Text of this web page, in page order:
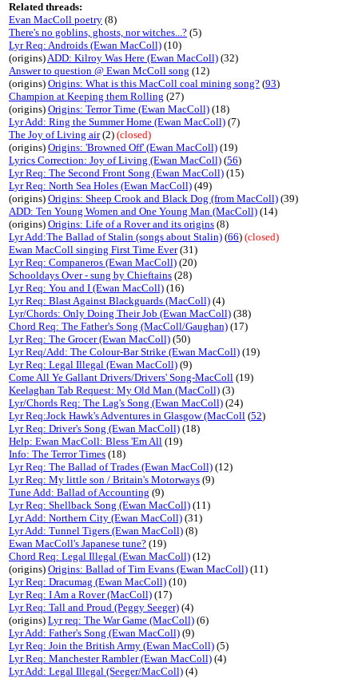
Related threads:
Evan MacColl poetry (8)
There's no goblins, ghosts, nor witches...? (5)
Lyr Req: Androids (Ewan MacColl) (10)
(origins)ADD: Kilroy Was Here (Ewan MacColl) (32)
Answer to question @ Ewan McColl song (12)
(origins) Origins: What is this MacColl coal mining song? (93)
Champion at Keeping them Rolling (27)
(origins) Origins: Terror Time (Ewan MacColl) (18)
Lyr Add: Ring the Summer Home (Ewan MacColl) (7)
The Joy of Living air(2) (closed)
(origins) Origins: 'Browned Off' (Ewan MacColl) (19)
Lyrics Correction: Joy of Living (Ewan MacColl) (56)
Lyr Req: The Second Front Song (Ewan MacColl) (15)
Lyr Req: North Sea Holes (Ewan MacColl) (49)
(origins) Origins: Sheep Crook and Black Dog (from MacColl) (39)
ADD: Ten Young Women and One Young Man (MacColl) (14)
(origins) Origins: Life of a Rover and its origins (8)
Lyr Add:The Ballad of Stalin (songs about Stalin) (66) (closed)
Ewan MacColl singing First Time Ever(31)
Lyr Req: Companeros (Ewan MacColl) (20)
Schooldays Over - sung by Chieftains (28)
Lyr Req: You and I (Ewan MacColl) (16)
Lyr Req: Blast Against Blackguards (MacColl) (4)
Lyr/Chords: Only Doing Their Job (Ewan MacColl) (38)
Chord Req: The Father's Song (MacColl/Gaughan) (17)
Lyr Req: The Grocer (Ewan MacColl) (50)
Lyr Req/Add: The Colour-Bar Strike (Ewan MacColl) (19)
Lyr Req: Legal Illegal (Ewan MacColl) (9)
Come All Ye Gallant Drivers/Drivers' Song-MacColl (19)
Keelaghan Tab Request: My Old Man (MacColl) (3)
Lyr/Chords Req: The Lag's Song (Ewan MacColl) (24)
Lyr Req:Jock Hawk's Adventures in Glasgow (MacColl (52)
Lyr Req: Driver's Song (Ewan MacColl) (18)
Help: Ewan MacColl: Bless 'Em All (19)
Info: The Terror Times (18)
Lyr Req: The Ballad of Trades (Ewan MacColl) (12)
Lyr Req: My little son / Britain's Motorways (9)
Tune Add: Ballad of Accounting (9)
Lyr Req: Shellback Song (Ewan MacColl) (11)
Lyr Add: Northern City (Ewan MacColl) (31)
Lyr Add: Tunnel Tigers (Ewan MacColl) (8)
Ewan MacColl's Japanese tune? (19)
Chord Req: Legal Illegal (Ewan MacColl) (12)
(origins) Origins: Ballad of Tim Evans (Ewan MacColl) (11)
Lyr Req: Dracumag (Ewan MacColl) (10)
Lyr Req: I Am a Rover (MacColl) (17)
Lyr Req: Tall and Proud (Peggy Seeger) (4)
(origins) Lyr req: The War Game (MacColl) (6)
Lyr Add: Father's Song (Ewan MacColl) (9)
Lyr Req: Join the British Army (Ewan MacColl) (5)
Lyr Req: Manchester Rambler (Ewan MacColl) (4)
Lyr Add: Legal Illegal (Seeger/MacColl) (4)